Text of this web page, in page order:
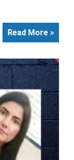
Read More »